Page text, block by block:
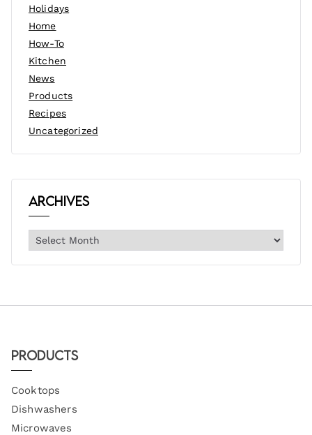
Holidays
Home
How-To
Kitchen
News
Products
Recipes
Uncategorized
Archives
Products
Cooktops
Dishwashers
Microwaves